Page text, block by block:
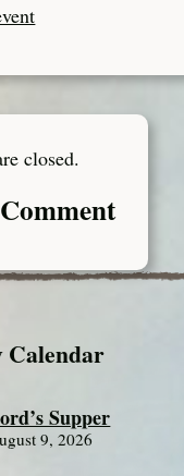
closed.
Supper
9, 2026